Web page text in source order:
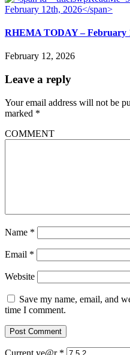
RHEMA TODAY – February
February 12, 2026
Leave a reply
Your email address will not be
marked *
COMMENT
Name *
Email *
Website
Save my name, email, and
time I comment.
Current ye@r *